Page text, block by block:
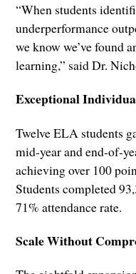
“When students
underperformance
we know we’ve found
learning,” said Dr.
Exceptional
Twelve ELA students
mid-year and end-of-
achieving over 100
Students completed
71% attendance rate.
Scale Without